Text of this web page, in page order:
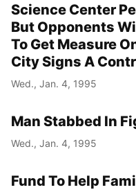
Science Center
But Opponents
To Get Measure
City Signs A
Wed., Jan. 4, 1995
Man Stabbed In
Wed., Jan. 4, 1995
Fund To Help